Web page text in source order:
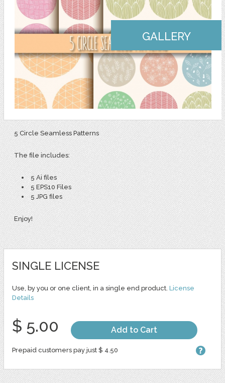
GALLERY
5 Circle Seamless Patterns
The file includes:
5 Ai files
5 EPS10 Files
5 JPG files
Enjoy!
SINGLE LICENSE
Use, by you or one client, in a single end product. License
Details
$ 5.00 Add to Cart
Prepaid customers pay just $ 4.50